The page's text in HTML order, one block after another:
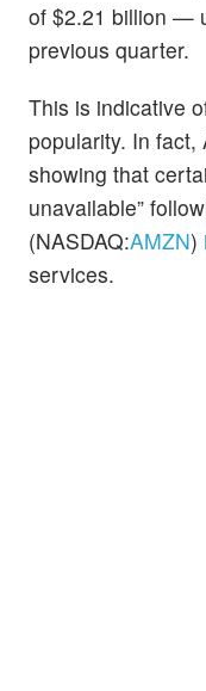
of $2.21 billion —
previous quarter.
This is indicative
popularity. In
showing that
unavailable”
(NASDAQ:AMZN)
services.